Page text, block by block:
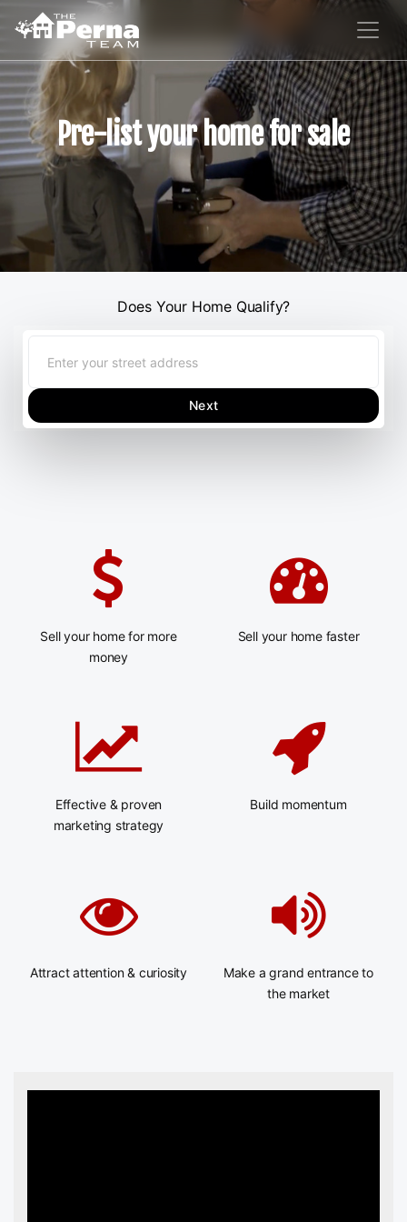
Pre-list your home for sale
Does Your Home Qualify?
Next
Sell your home for more
money
Sell your home faster
Effective & proven
marketing strategy
Build momentum
Attract attention & curiosity
Make a grand entrance to
the market